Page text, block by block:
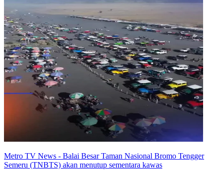
Metro TV News - Balai Besar Taman Nasional Bromo Tengger
Semeru (TNBTS) akan menutup sementara kawas